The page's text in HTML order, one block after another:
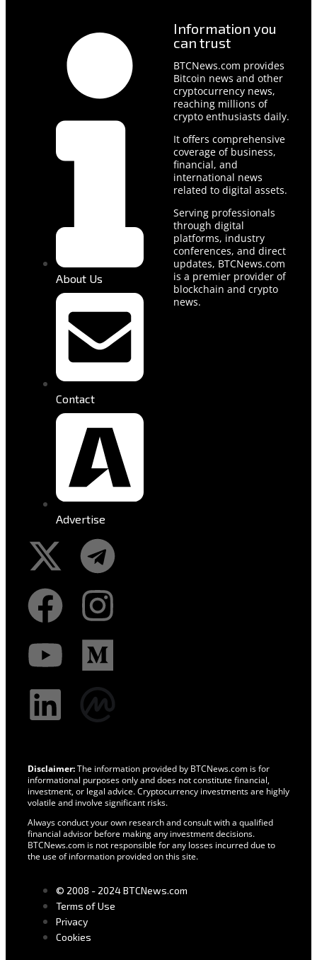
About Us
Contact
Advertise
Information you
can trust
BTCNews.com provides
Bitcoin news and other
cryptocurrency news,
reaching millions of
crypto enthusiasts daily.
It offers comprehensive
coverage of business,
financial, and
international news
related to digital assets.
Serving professionals
through digital
platforms, industry
conferences, and direct
updates, BTCNews.com
is a premier provider of
blockchain and crypto
news.
Disclaimer:The information provided by BTCNews.com is for
informational purposes only and does not constitute financial,
investment, or legal advice. Cryptocurrency investments are highly
volatile and involve significant risks.
Always conduct your own research and consult with a qualified
financial advisor before making any investment decisions.
BTCNews.com is not responsible for any losses incurred due to
the use of information provided on this site.
© 2008 - 2024 BTCNews.com
Terms of Use
Privacy
Cookies